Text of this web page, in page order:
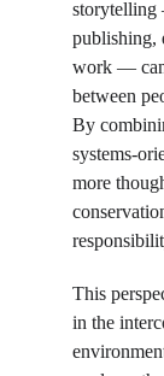
publishing,
work — can
between
By
systems-
more
This
in the